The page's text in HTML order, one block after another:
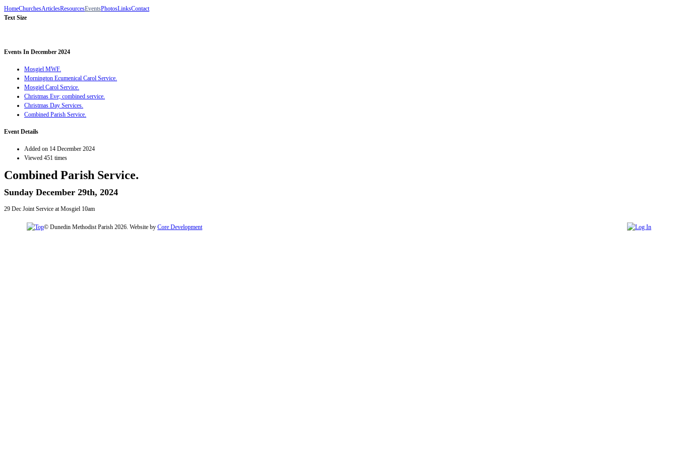
HomeChurchesArticlesResourcesEventsPhotosLinksContact
Text Size
Events In December 2024
Mosgiel MWF.
Mornington Ecumenical Carol Service.
Mosgiel Carol Service.
Christmas Eve; combined service.
Christmas Day Services.
Combined Parish Service.
Event Details
Added on 14 December 2024
Viewed 451 times
Combined Parish Service.
Sunday December 29th, 2024
29 Dec Joint Service at Mosgiel 10am
© Dunedin Methodist Parish 2026. Website by Core Development